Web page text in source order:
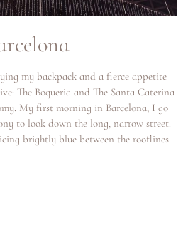
my backpack and a fierce appetite
The Boqueria and The Santa Caterina
My first morning in Barcelona, I go
to look down the long, narrow street.
brightly blue between the rooflines.